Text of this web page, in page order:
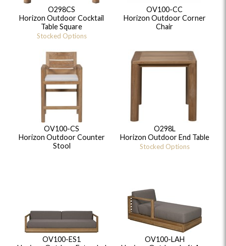
O298CS
Horizon Outdoor Cocktail
Table Square
Stocked Options
OV100-CC
Horizon Outdoor Corner
Chair
OV100-CS
Horizon Outdoor Counter
Stool
O298L
Horizon Outdoor End Table
Stocked Options
OV100-ES1
OV100-LAH